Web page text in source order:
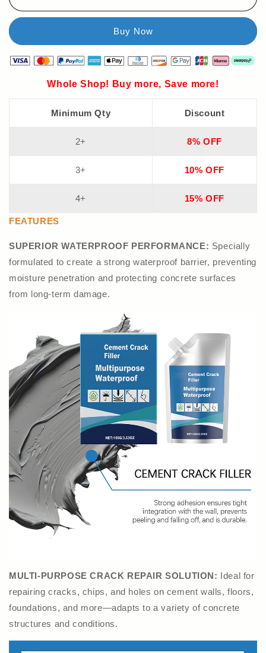
Whole Shop! Buy more, Save more!
Minimum Qty Discount
2+ 8% OFF
3+ 10% OFF
4+ 15% OFF
FEATURES
SUPERIOR WATERPROOF PERFORMANCE: Specially
formulated to create a strong waterproof barrier, preventing
moisture penetration and protecting concrete surfaces
from long-term damage.
MULTI-PURPOSE CRACK REPAIR SOLUTION: Ideal for
repairing cracks, chips, and holes on cement walls, floors,
foundations, and more—adapts to a variety of concrete
structures and conditions.